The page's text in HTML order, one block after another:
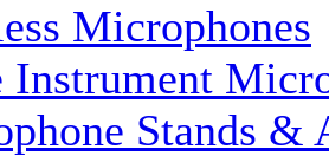
Microphones
Instrument
Stands &